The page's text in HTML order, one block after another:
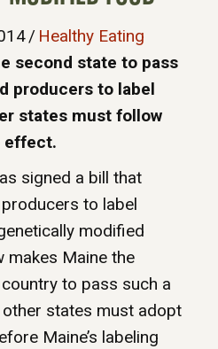
/ Healthy Eating
second state to pass
producers to label
states must follow
effect.
signed a bill that
to label
modified
makes Maine the
to pass such a
states must adopt
Maine’s labeling